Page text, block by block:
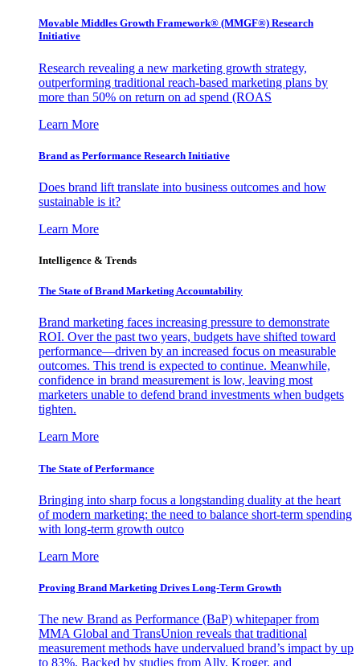
Movable Middles Growth Framework® (MMGF®) Research
Initiative
Research revealing a new marketing growth strategy,
outperforming traditional reach-based marketing plans by
more than 50% on return on ad spend (ROAS
Learn More
Brand as Performance Research Initiative
Does brand lift translate into business outcomes and how
sustainable is it?
Learn More
Intelligence & Trends
The State of Brand Marketing Accountability
Brand marketing faces increasing pressure to demonstrate
ROI. Over the past two years, budgets have shifted toward
performance—driven by an increased focus on measurable
outcomes. This trend is expected to continue. Meanwhile,
confidence in brand measurement is low, leaving most
marketers unable to defend brand investments when budgets
tighten.
Learn More
The State of Performance
Bringing into sharp focus a longstanding duality at the heart
of modern marketing: the need to balance short-term spending
with long-term growth outco
Learn More
Proving Brand Marketing Drives Long-Term Growth
The new Brand as Performance (BaP) whitepaper from
MMA Global and TransUnion reveals that traditional
measurement methods have undervalued brand’s impact by up
to 83%. Backed by studies from Ally, Kroger, and